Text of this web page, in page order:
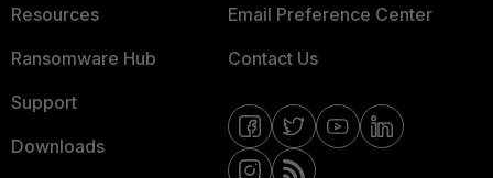
Resources
Ransomware Hub
Support
Downloads
Email Preference Center
Contact Us